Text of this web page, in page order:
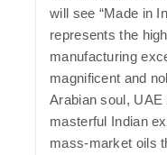
will see “Made in
represents the
manufacturing
magnificent and
Arabian soul,
masterful Indian
mass-market oils